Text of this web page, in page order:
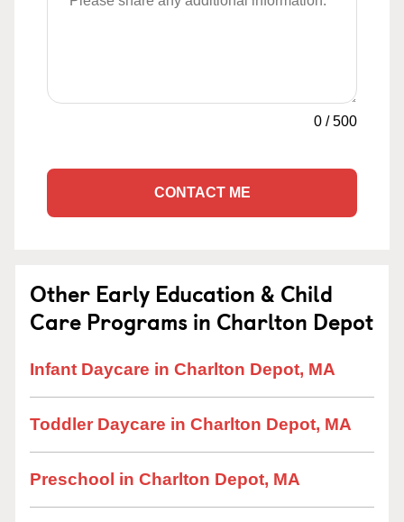
0 /500
CONTACT ME
Other Early Education & Child
Care Programs in Charlton Depot
Infant Daycare in Charlton Depot, MA
Toddler Daycare in Charlton Depot, MA
Preschool in Charlton Depot, MA